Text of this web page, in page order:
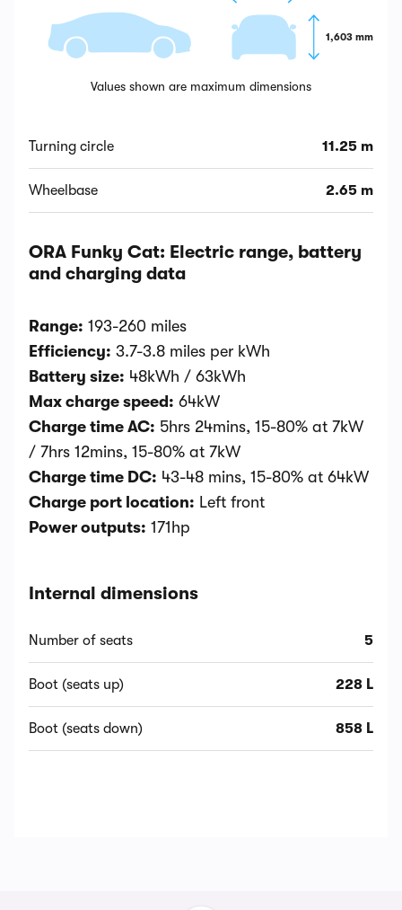
1,603 mm
Values shown are maximum dimensions
Turning circle 11.25 m
Wheelbase 2.65 m
ORA Funky Cat: Electric range, battery
and charging data
Range: 193-260 miles
Efficiency: 3.7-3.8 miles per kWh
Battery size: 48kWh / 63kWh
Max charge speed: 64kW
Charge time AC: 5hrs 24mins, 15-80% at 7kW
/ 7hrs 12mins, 15-80% at 7kW
Charge time DC: 43-48 mins, 15-80% at 64kW
Charge port location: Left front
Power outputs: 171hp
Internal dimensions
Number of seats 5
Boot (seats up) 228 L
Boot (seats down) 858 L